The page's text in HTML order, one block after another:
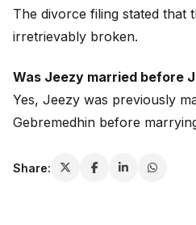
The divorce filing stated that
irretrievably broken.
Was Jeezy married before
Yes, Jeezy was previously
Gebremedhin before
Share: